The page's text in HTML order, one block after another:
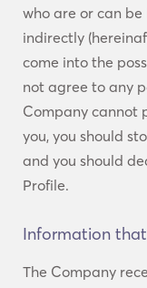
who are or can
indirectly
come into the
not agree to any
Company cannot
you, you should
and you should
Profile.
Information that
The Company